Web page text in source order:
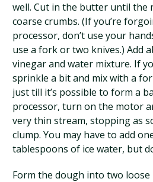
well. Cut in the butter until the
coarse crumbs. (If you’re
processor, don’t use your
use a fork or two knives.) Add
vinegar and water mixture. If
sprinkle a bit and mix with a
just till it’s possible to form a
processor, turn on the motor
very thin stream, stopping as
clump. You may have to add
tablespoons of ice water, but
Form the dough into two loose